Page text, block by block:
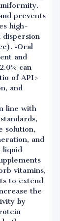
prevents
high-
•Oral
and
can
of API>
and
line with
solution,
and
liquid
vitamins,
to extend
the
by